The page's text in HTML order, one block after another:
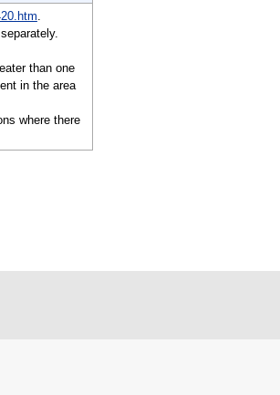
.
than one
in the area
where there